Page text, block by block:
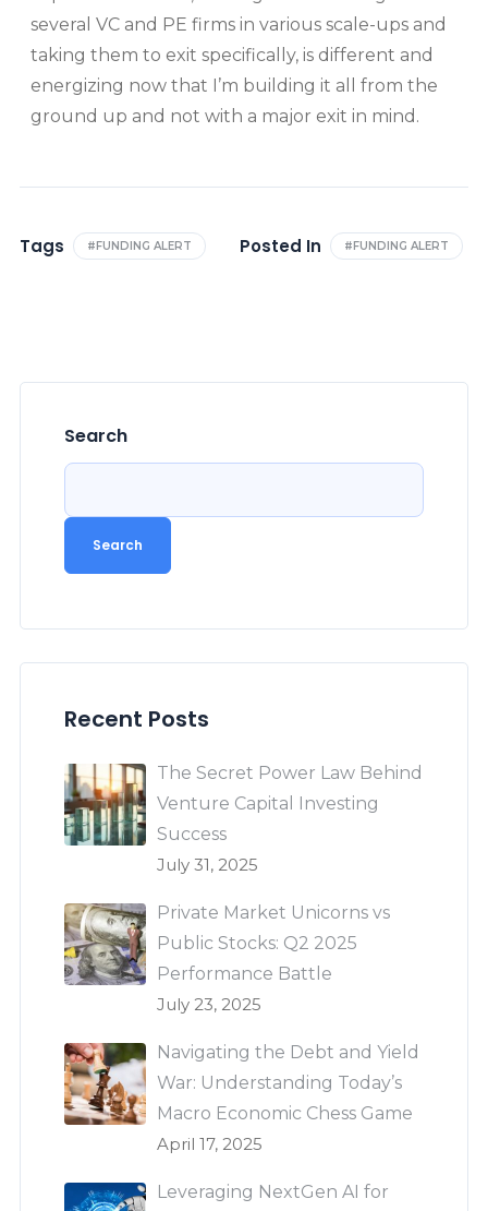
several VC and PE firms in various scale-ups and
taking them to exit specifically, is different and
energizing now that I’m building it all from the
ground up and not with a major exit in mind.
Tags #FUNDING ALERT Posted In #FUNDING ALERT
Search
Search
Recent Posts
The Secret Power Law Behind
Venture Capital Investing
Success
July 31, 2025
Private Market Unicorns vs
Public Stocks: Q2 2025
Performance Battle
July 23, 2025
Navigating the Debt and Yield
War: Understanding Today’s
Macro Economic Chess Game
April 17, 2025
Leveraging NextGen AI for